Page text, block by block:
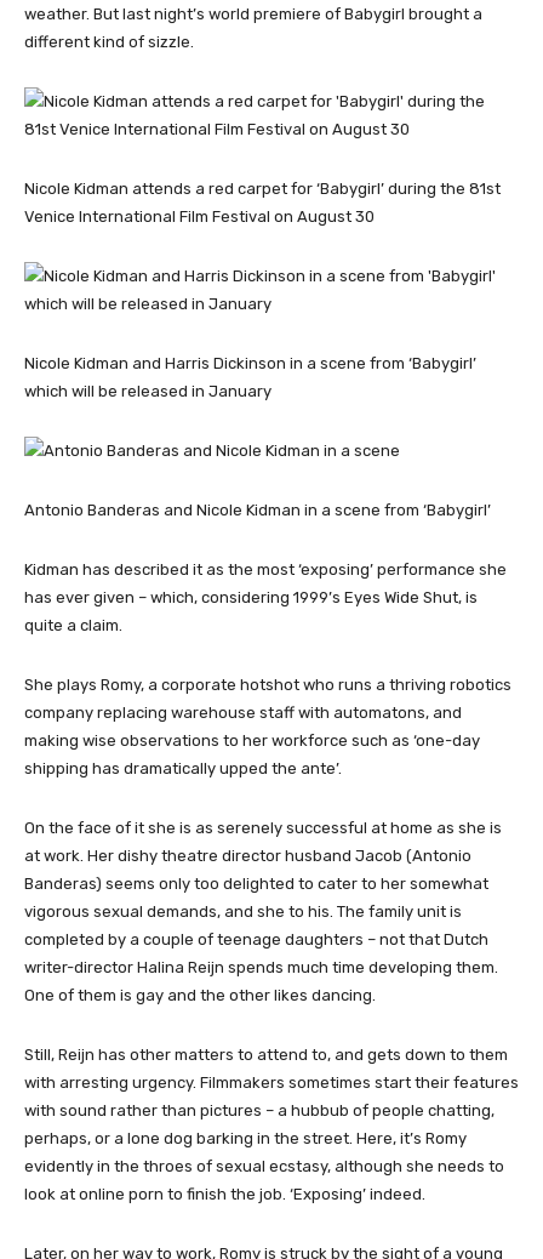
weather. But last night’s world premiere of Babygirl brought a
different kind of sizzle.
Nicole Kidman attends a red carpet for ‘Babygirl’ during the 81st
Venice International Film Festival on August 30
Nicole Kidman and Harris Dickinson in a scene from ‘Babygirl’
which will be released in January
Antonio Banderas and Nicole Kidman in a scene from ‘Babygirl’
Kidman has described it as the most ‘exposing’ performance she
has ever given – which, considering 1999’s Eyes Wide Shut, is
quite a claim.
She plays Romy, a corporate hotshot who runs a thriving robotics
company replacing warehouse staff with automatons, and
making wise observations to her workforce such as ‘one-day
shipping has dramatically upped the ante’.
On the face of it she is as serenely successful at home as she is
at work. Her dishy theatre director husband Jacob (Antonio
Banderas) seems only too delighted to cater to her somewhat
vigorous sexual demands, and she to his. The family unit is
completed by a couple of teenage daughters – not that Dutch
writer-director Halina Reijn spends much time developing them.
One of them is gay and the other likes dancing.
Still, Reijn has other matters to attend to, and gets down to them
with arresting urgency. Filmmakers sometimes start their features
with sound rather than pictures – a hubbub of people chatting,
perhaps, or a lone dog barking in the street. Here, it’s Romy
evidently in the throes of sexual ecstasy, although she needs to
look at online porn to finish the job. ‘Exposing’ indeed.
Later, on her way to work, Romy is struck by the sight of a young